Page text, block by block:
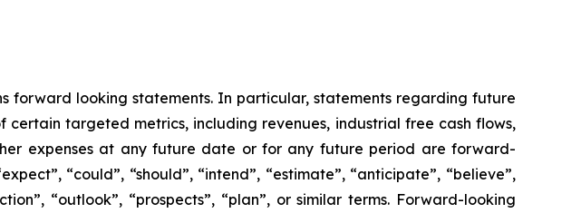
forward looking statements. In particular, statements regarding future
targeted metrics, including revenues, industrial free cash flows,
expenses at any future date or for any future period are forward-
“could”, “should”, “intend”, “estimate”, “anticipate”, “believe”,
“outlook”, “prospects”, “plan”, or similar terms. Forward-looking